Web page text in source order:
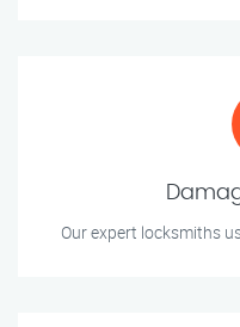
Our expert locksmiths